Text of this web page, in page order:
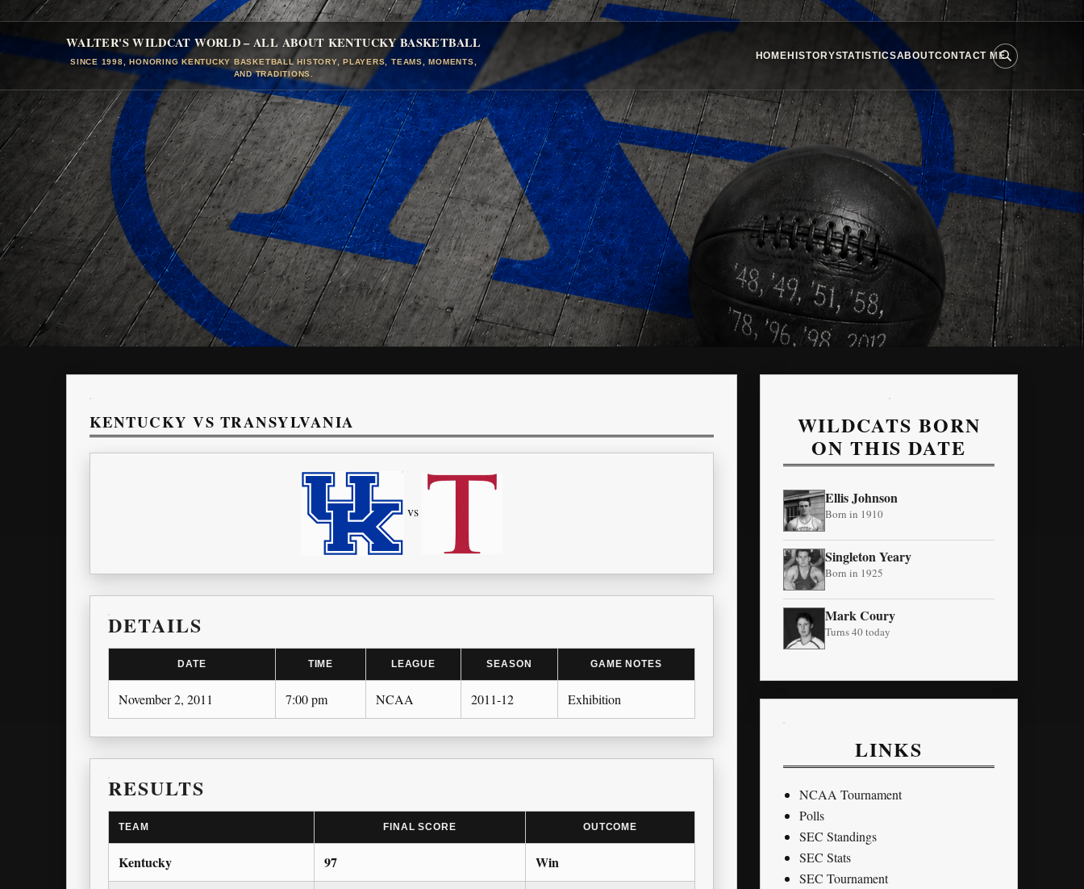
WALTER'S WILDCAT WORLD – ALL ABOUT KENTUCKY BASKETBALL
SINCE 1998, HONORING KENTUCKY BASKETBALL HISTORY, PLAYERS, TEAMS, MOMENTS,
AND TRADITIONS.
HOMEHISTORYSTATISTICSABOUTCONTACT ME
KENTUCKY VS TRANSYLVANIA
vs
DETAILS
DATE TIME LEAGUE SEASON GAME NOTES
November 2, 2011 7:00 pm NCAA 2011-12 Exhibition
RESULTS
TEAM FINAL SCORE OUTCOME
Kentucky 97 Win
WILDCATS BORN
ON THIS DATE
Ellis Johnson
Born in 1910
Singleton Yeary
Born in 1925
Mark Coury
Turns 40 today
LINKS
NCAA Tournament
Polls
SEC Standings
SEC Stats
SEC Tournament